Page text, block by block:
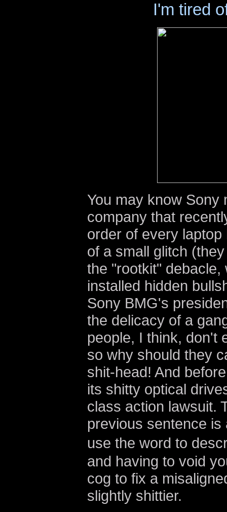
I'm tired
You may know Sony
company that
order of every
of a small glitch
the "rootkit"
installed hidden
Sony BMG's
the delicacy of a
people, I think, don't
so why should they
shit-head! And
its shitty optical
class action lawsuit.
previous sentence
use the word to
and having to void
cog to fix a
slightly shittier.